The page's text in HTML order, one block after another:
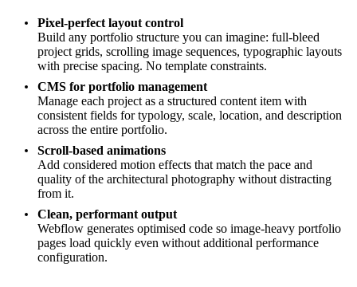
Pixel-perfect layout control
Build any portfolio structure you can imagine: full-bleed
project grids, scrolling image sequences, typographic layouts
with precise spacing. No template constraints.
CMS for portfolio management
Manage each project as a structured content item with
consistent fields for typology, scale, location, and description
across the entire portfolio.
Scroll-based animations
Add considered motion effects that match the pace and
quality of the architectural photography without distracting
from it.
Clean, performant output
Webflow generates optimised code so image-heavy portfolio
pages load quickly even without additional performance
configuration.